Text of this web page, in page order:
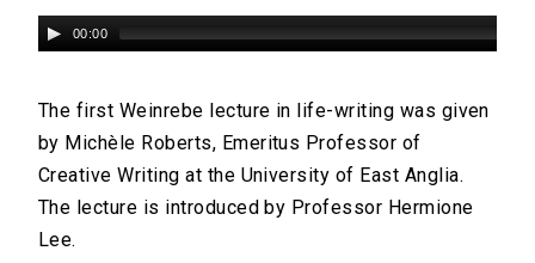
00:00
The first Weinrebe lecture in life-writing was given
by Michèle Roberts, Emeritus Professor of
Creative Writing at the University of East Anglia.
The lecture is introduced by Professor Hermione
Lee.